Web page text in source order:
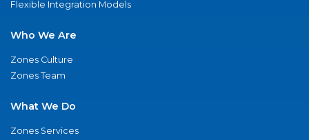
Flexible Integration Models
Who We Are
Zones Culture
Zones Team
What We Do
Zones Services